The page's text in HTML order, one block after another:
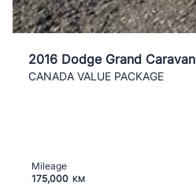
2016 Dodge Grand Caravan
CANADA VALUE PACKAGE
Mileage
175,000 KM